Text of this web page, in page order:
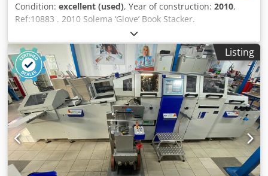
Condition: excellent (used), Year of construction: 2010,
Ref:10883 . 2010 Solema ‘Giove’ Book Stacker.
Compensating counter stacker for books. Comprising;
Positive tape infeed Separating and counting system
Chodpfxju A Stge Al Roa Electronic programming of stack
Adjustable speed ejector Configured for delivery left or
right Twin delivery tables with motorised rollers.
Specification: Book size, Max: 450 x 350 mm Min: 100 x 140
mm Intake thickness, Max: 80 mm Pile height, Max: 280
mm Infeed height : 700 to 1350 mm Mechanical speed,
Max: 7,000 cycles/hr. Air required : 220 nl/min. 6 bar
(separate compressor or in-house supply required).
Listing